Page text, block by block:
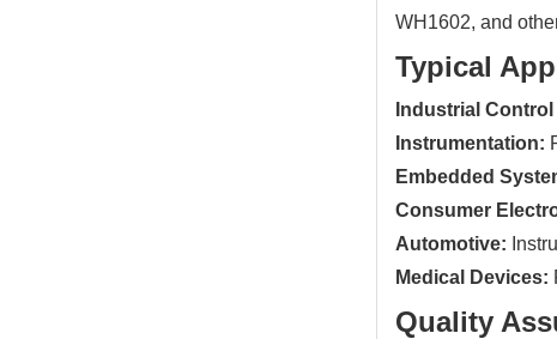
WH1602, and
Typical
Industrial
Instrumentation:
Embedded
Consumer
Automotive:
Medical Devices:
Quality